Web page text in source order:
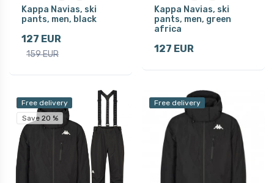
Kappa Navias, ski
pants, men, black
127 EUR
159 EUR
Kappa Navias, ski
pants, men, green
africa
127 EUR
Free delivery
Save 20 %
Free delivery